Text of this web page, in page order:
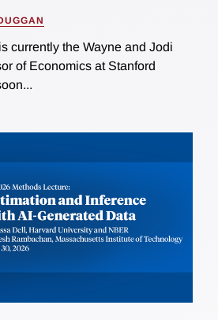
currently the Wayne and Jodi
of Economics at Stanford